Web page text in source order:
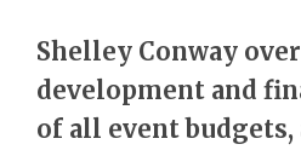
Shelley Conway
development and
of all event budgets,